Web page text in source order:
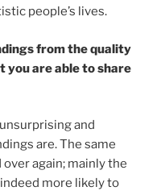
people’s lives.
from the quality
you are able to share
and
are. The same
again; mainly the
more likely to